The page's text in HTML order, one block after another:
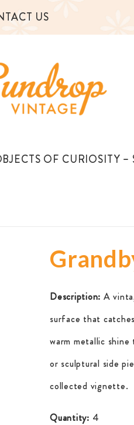
US
OF CURIOSITY –
Description: A
surface that
warm metallic
or sculptural side
collected vignette.
Quantity: 4